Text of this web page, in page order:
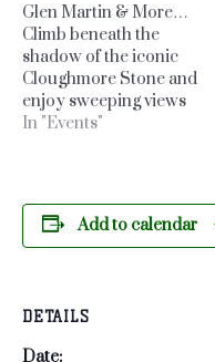
Glen Martin & More…
Climb beneath the
shadow of the iconic
Cloughmore Stone and
enjoy sweeping views
over Rostrevor and
Stream, and the summit
of Slieve Martin—making
corners…
In "Events"
Add to calendar
DETAILS
Date: